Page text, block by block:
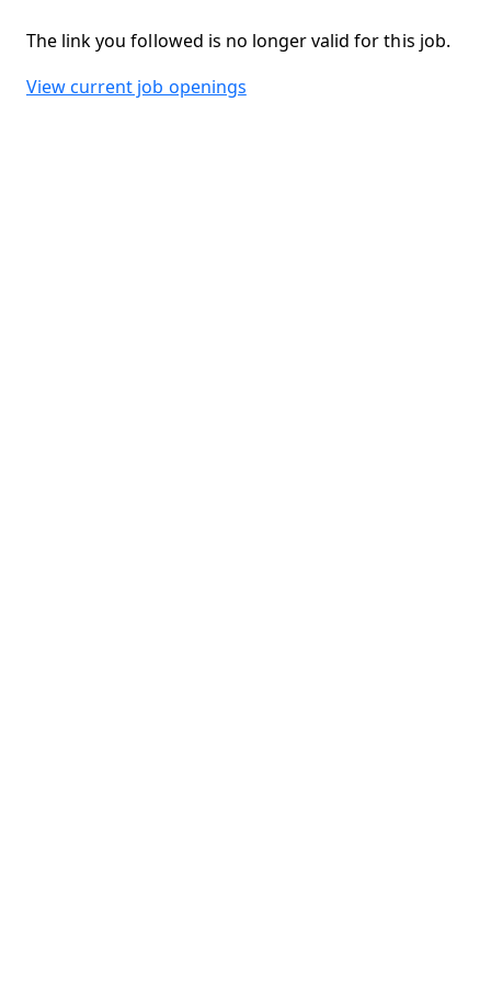
The link you followed is no longer valid for this job.
View current job openings